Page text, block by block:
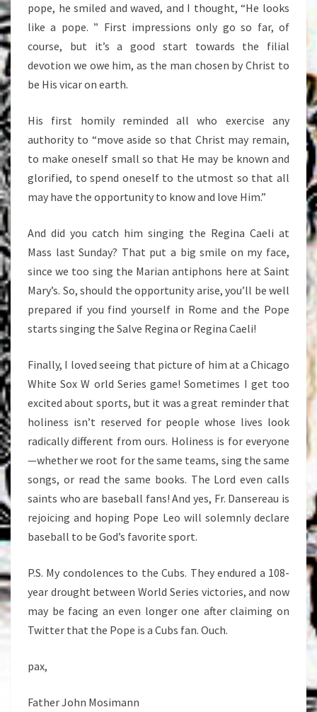
pope, he smiled and waved, and I thought, “He looks
like a pope. ” First impressions only go so far, of
course, but it’s a good start towards the filial
devotion we owe him, as the man chosen by Christ to
be His vicar on earth.
His first homily reminded all who exercise any
authority to “move aside so that Christ may remain,
to make oneself small so that He may be known and
glorified, to spend oneself to the utmost so that all
may have the opportunity to know and love Him.”
And did you catch him singing the Regina Caeli at
Mass last Sunday? That put a big smile on my face,
since we too sing the Marian antiphons here at Saint
Mary’s. So, should the opportunity arise, you’ll be well
prepared if you find yourself in Rome and the Pope
starts singing the Salve Regina or Regina Caeli!
Finally, I loved seeing that picture of him at a Chicago
White Sox W orld Series game! Sometimes I get too
excited about sports, but it was a great reminder that
holiness isn’t reserved for people whose lives look
radically different from ours. Holiness is for everyone
—whether we root for the same teams, sing the same
songs, or read the same books. The Lord even calls
saints who are baseball fans! And yes, Fr. Dansereau is
rejoicing and hoping Pope Leo will solemnly declare
baseball to be God’s favorite sport.
P.S. My condolences to the Cubs. They endured a 108-
year drought between World Series victories, and now
may be facing an even longer one after claiming on
Twitter that the Pope is a Cubs fan. Ouch.
pax,
Father John Mosimann